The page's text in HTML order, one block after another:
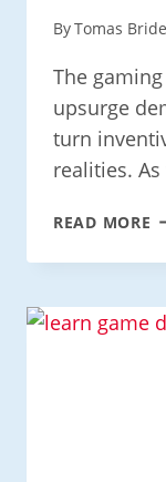
ByTomas
The
upsurge
turn
realities.
READ MORE